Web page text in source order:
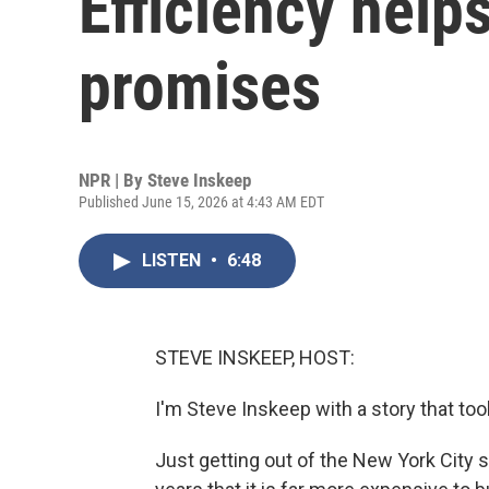
promises
NPR | By Steve Inskeep
Published June 15, 2026 at 4:43 AM EDT
LISTEN • 6:48
STEVE INSKEEP, HOST:
I'm Steve Inskeep with a story that
Just getting out of the New York City